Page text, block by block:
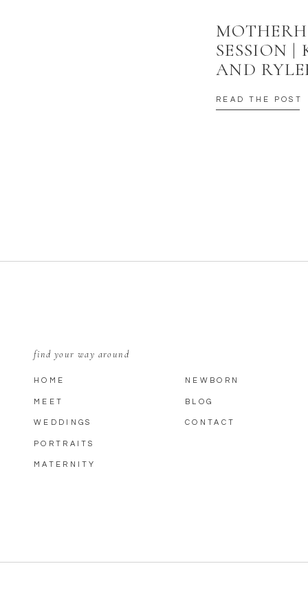
READ THE POST
SESSION |
AND
CONTACT
BLOG
NEWBORN
MATERNITY
PORTRAITS
WEDDINGS
MEET
HOME
find your way around